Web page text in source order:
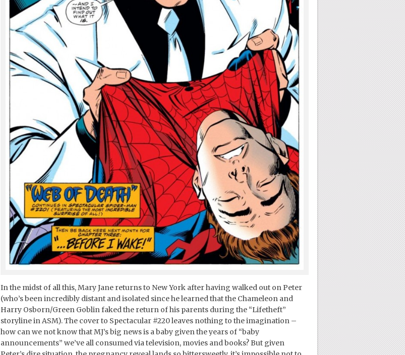
In the midst of all this, Mary Jane returns to New York after having walked out on Peter
(who’s been incredibly distant and isolated since he learned that the Chameleon and
Harry Osborn/Green Goblin faked the return of his parents during the “Lifetheft”
storyline in ASM). The cover to Spectacular #220 leaves nothing to the imagination –
how can we not know that MJ’s big news is a baby given the years of “baby
announcements” we’ve all consumed via television, movies and books? But given